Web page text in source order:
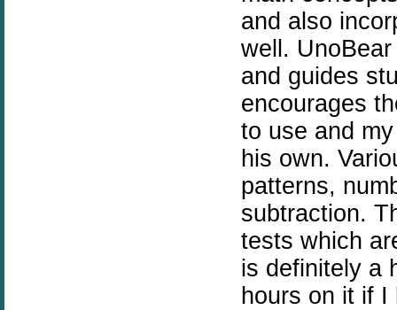
and also
well.
and guides
encourages
to use and
his own.
patterns,
subtraction.
tests which
is definitely a
hours on it if I